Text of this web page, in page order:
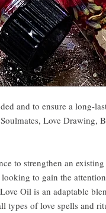
and to ensure a long-
Love Drawing,
to strengthen an
to gain the
Oil is an adaptable
types of love spells and